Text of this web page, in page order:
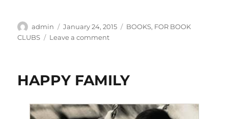
Author
admin
Posted
on
January 24, 2015 Categories
BOOKS, FOR BOOK
CLUBS
Leave a commenton
OCEAN
HAPPY FAMILY